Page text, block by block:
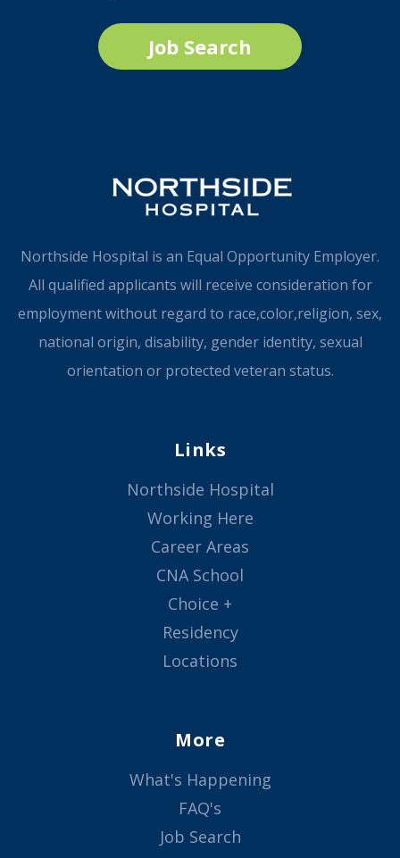
Job Search
Northside Hospital is an Equal Opportunity Employer.
All qualified applicants will receive consideration for
employment without regard to race,color,religion, sex,
national origin, disability, gender identity, sexual
orientation or protected veteran status.
Links
Northside Hospital
Working Here
Career Areas
CNA School
Choice +
Residency
Locations
More
What's Happening
FAQ's
Job Search